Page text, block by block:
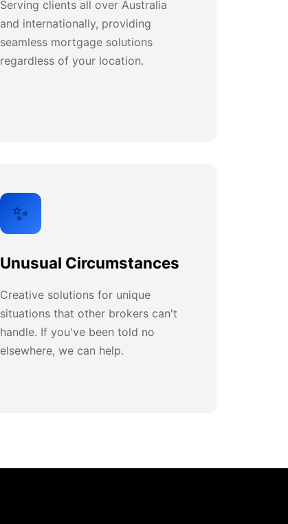
Serving clients all over Australia
and internationally, providing
seamless mortgage solutions
regardless of your location.
✨
Unusual Circumstances
Creative solutions for unique
situations that other brokers can't
handle. If you've been told no
elsewhere, we can help.